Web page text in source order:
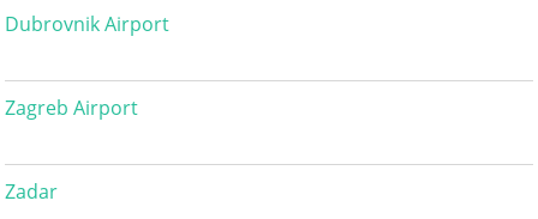
Dubrovnik Airport
Zagreb Airport
Zadar